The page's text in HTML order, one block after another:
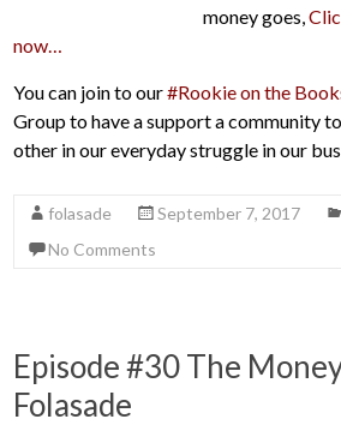
money goes,
now…
You can join to our#Rookie on the
Group to have a support a community
other in our everyday struggle in our
folasade September 7, 2017
No Comments
Episode #30 The
Folasade